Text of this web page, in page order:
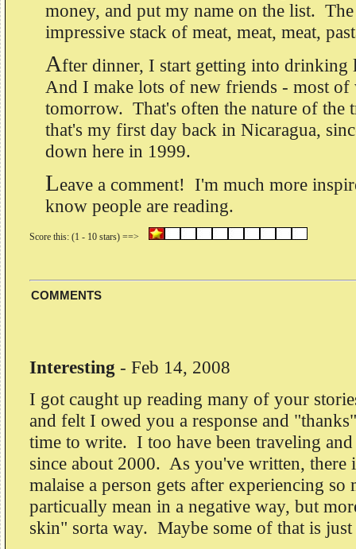
money, and put my name on the list.
impressive stack of meat, meat, meat,
After dinner, I start getting into
And I make lots of new friends - most of
tomorrow. That's often the nature of the
that's my first day back in Nicaragua,
down here in 1999.
Leave a comment! I'm much more
know people are reading.
COMMENTS
Interesting - Feb 14, 2008
I got caught up reading many of your
and felt I owed you a response and
time to write. I too have been traveling
since about 2000. As you've written, there
malaise a person gets after experiencing
particually mean in a negative way, but
skin" sorta way. Maybe some of that is just